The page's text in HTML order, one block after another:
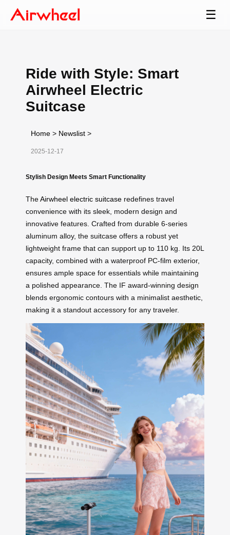
☰
Ride with Style: Smart
Airwheel Electric
Suitcase
Home > Newslist >
2025-12-17
Stylish Design Meets Smart Functionality
TheAirwheel electric suitcase redefines travel
convenience with its sleek, modern design and
innovative features. Crafted from durable 6-series
aluminum alloy, the suitcase offers a robust yet
lightweight frame that can support up to 110 kg. Its 20L
capacity, combined with a waterproof PC-film exterior,
ensures ample space for essentials while maintaining
a polished appearance. The IF award-winning design
blends ergonomic contours with a minimalist aesthetic,
making it a standout accessory for any traveler.